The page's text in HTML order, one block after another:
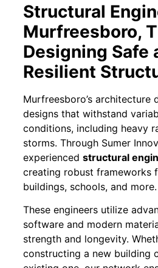
Structural
Murfreesboro,
Designing Safe
Resilient
Murfreesboro’s architecture
designs that withstand
conditions, including heavy
storms. Through Sumer
experienced structural
creating robust frameworks
buildings, schools, and more.
These engineers utilize
software and modern
strength and longevity.
constructing a new building